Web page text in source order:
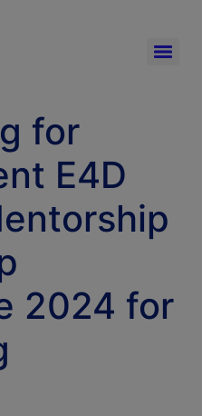
for
E4D
2024 for